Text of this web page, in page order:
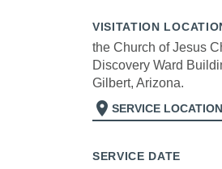
VISITATION
the Church of Jesus
Discovery Ward
Gilbert, Arizona.
location_on SERVICE LOCATION
SERVICE DATE